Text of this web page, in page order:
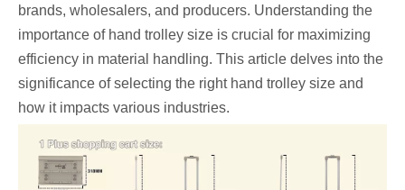
brands, wholesalers, and producers. Understanding the
importance of hand trolley size is crucial for maximizing
efficiency in material handling. This article delves into the
significance of selecting the right hand trolley size and
how it impacts various industries.